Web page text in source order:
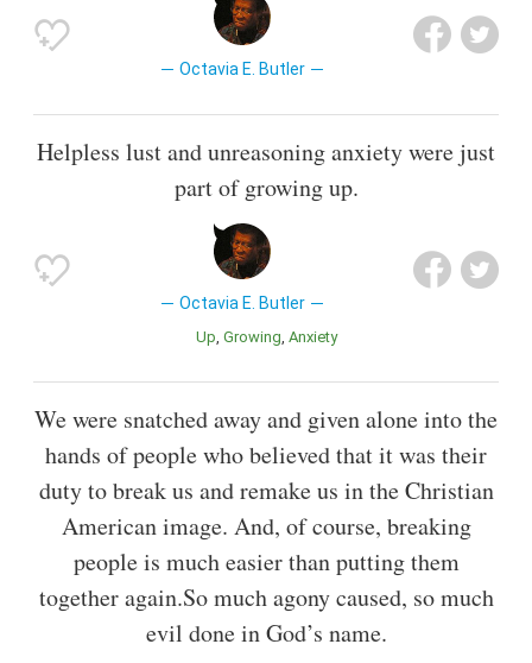
Octavia E. Butler
Helpless lust and unreasoning anxiety were just
part of growing up.
Octavia E. Butler
Up Growing Anxiety
We were snatched away and given alone into the
hands of people who believed that it was their
duty to break us and remake us in the Christian
American image. And, of course, breaking
people is much easier than putting them
together again.So much agony caused, so much
evil done in God’s name.